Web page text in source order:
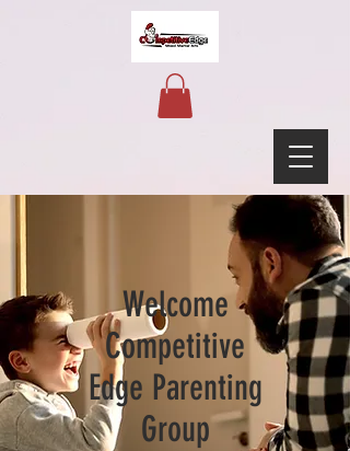
Welcome
Competitive
Edge Parenting
Group